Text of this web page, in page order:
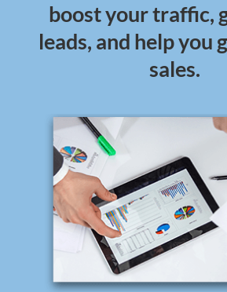
boost your traffic,
leads, and help you
sales.